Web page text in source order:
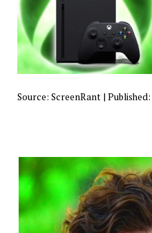
Source: ScreenRant| Published: